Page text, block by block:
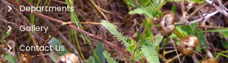
Departments
Gallery
Contact Us